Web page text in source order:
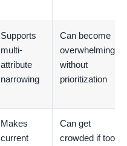
Supports
multi-
attribute
narrowing
Can become
overwhelming
without
prioritization
Makes
current
Can get
crowded if too